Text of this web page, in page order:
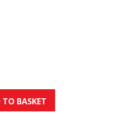
TO BASKET